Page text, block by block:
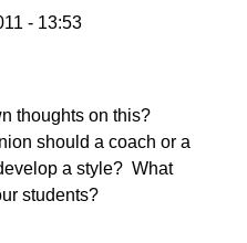
- 13:53
thoughts on this?
should a coach or a
a style? What
students?